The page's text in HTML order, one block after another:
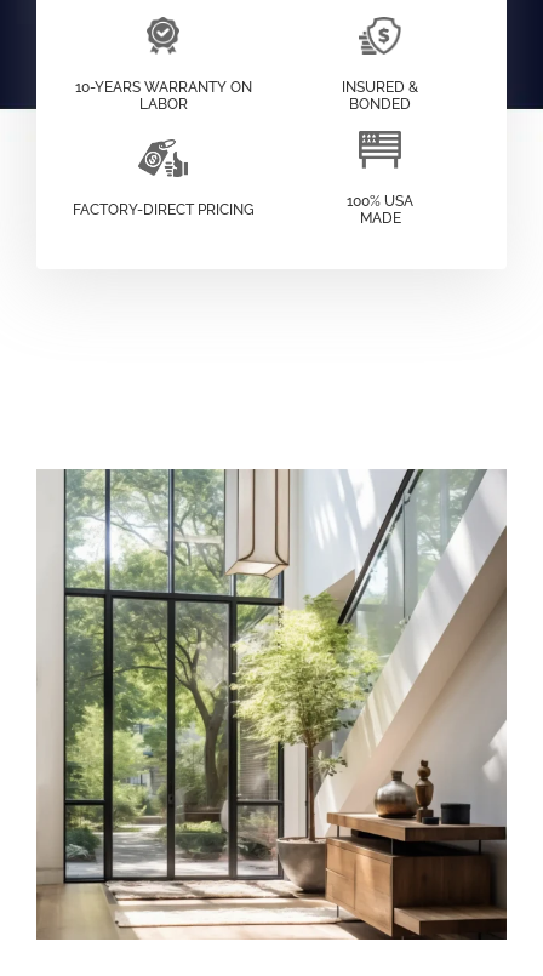
10-YEARS WARRANTY ON
LABOR
INSURED &
BONDED
FACTORY-DIRECT PRICING
100% USA
MADE